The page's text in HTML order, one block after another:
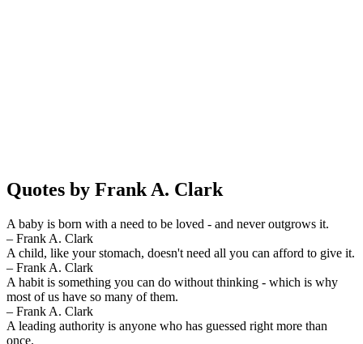
Quotes by Frank A. Clark
A baby is born with a need to be loved - and never outgrows it.
– Frank A. Clark
A child, like your stomach, doesn't need all you can afford to give it.
– Frank A. Clark
A habit is something you can do without thinking - which is why
most of us have so many of them.
– Frank A. Clark
A leading authority is anyone who has guessed right more than
once.